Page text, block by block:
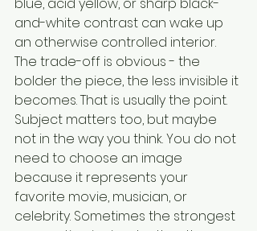
and-white contrast can wake up
an otherwise controlled interior.
The trade-off is obvious - the
bolder the piece, the less invisible it
becomes. That is usually the point.
Subject matters too, but maybe
not in the way you think. You do not
need to choose an image
because it represents your
favorite movie, musician, or
celebrity. Sometimes the strongest